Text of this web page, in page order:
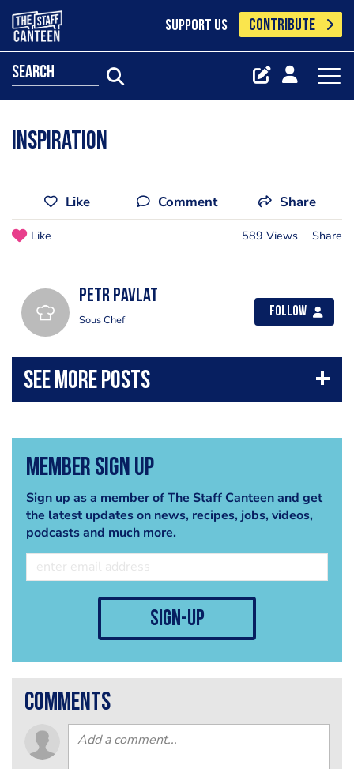
SUPPORT US CONTRIBUTE
search
inspiration
Like Comment Share
Like 589 Views Share
Petr Pavlat
Sous Chef
Follow
Member Sign Up
Sign up as a member of The Staff Canteen and get
the latest updates on news, recipes, jobs, videos,
podcasts and much more.
sign-up
comments